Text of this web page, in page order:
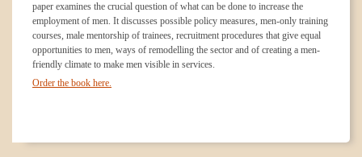
paper examines the crucial question of what can be done to increase the
employment of men. It discusses possible policy measures, men-only training
courses, male mentorship of trainees, recruitment procedures that give equal
opportunities to men, ways of remodelling the sector and of creating a men-
friendly climate to make men visible in services.
Order the book here.